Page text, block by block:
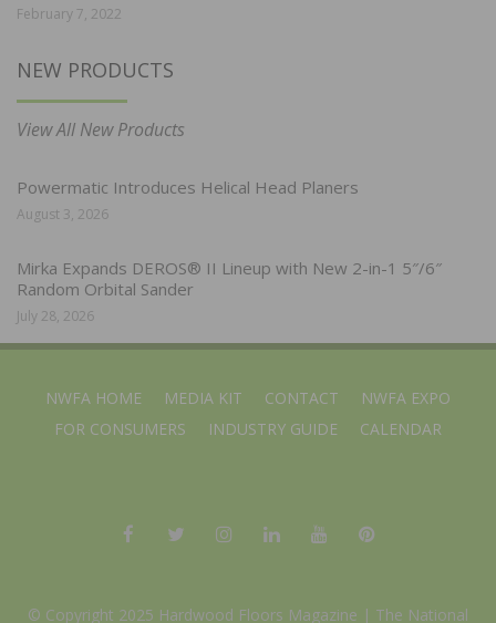
February 7, 2022
NEW PRODUCTS
View All New Products
Powermatic Introduces Helical Head Planers
August 3, 2026
Mirka Expands DEROS® II Lineup with New 2-in-1 5″/6″
Random Orbital Sander
July 28, 2026
NWFA HOME MEDIA KIT CONTACT
NWFA EXPO
FOR CONSUMERS
INDUSTRY GUIDE CALENDAR
© Copyright 2025 Hardwood Floors Magazine | The National